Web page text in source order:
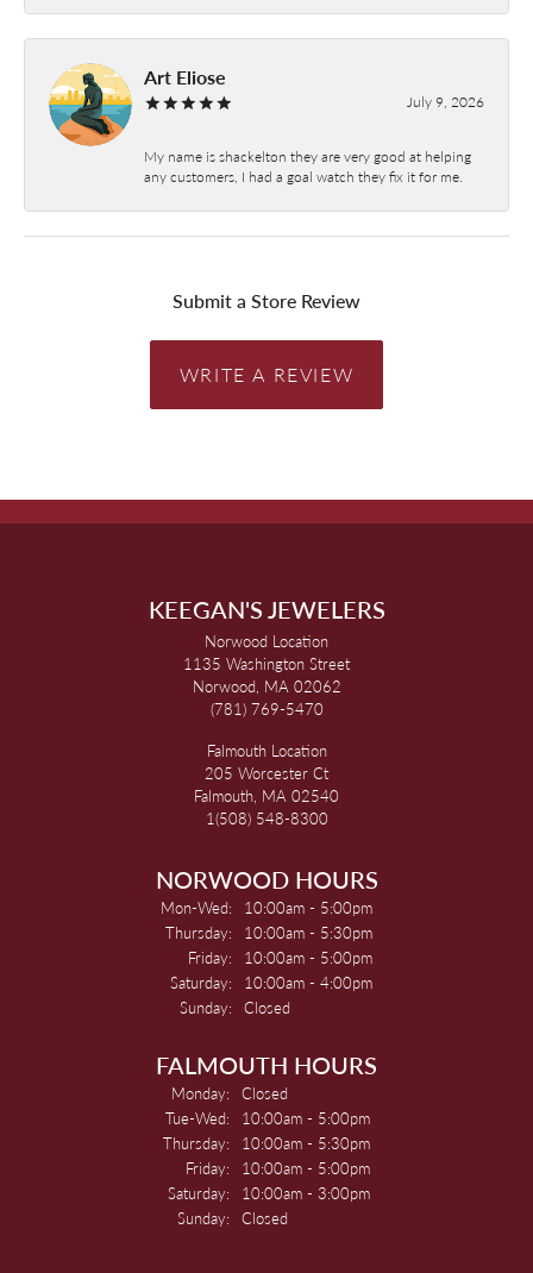
Art Eliose
July 9, 2026
My name is shackelton they are very good at helping
any customers, I had a goal watch they fix it for me.
Submit a Store Review
WRITE A REVIEW
KEEGAN'S JEWELERS
Norwood Location
1135 Washington Street
Norwood, MA 02062
(781) 769-5470
Falmouth Location
205 Worcester Ct
Falmouth, MA 02540
1(508) 548-8300
NORWOOD HOURS
Mon-Wed: Monday - Wednesday:
10:00am - 5:00pm
Thursday:
10:00am - 5:30pm
Friday:
10:00am - 5:00pm
Saturday:
10:00am - 4:00pm
Sunday: Closed
FALMOUTH HOURS
Monday: Closed
Tue-Wed: Tuesday - Wednesday:
10:00am - 5:00pm
Thursday:
10:00am - 5:30pm
Friday:
10:00am - 5:00pm
Saturday:
10:00am - 3:00pm
Sunday: Closed